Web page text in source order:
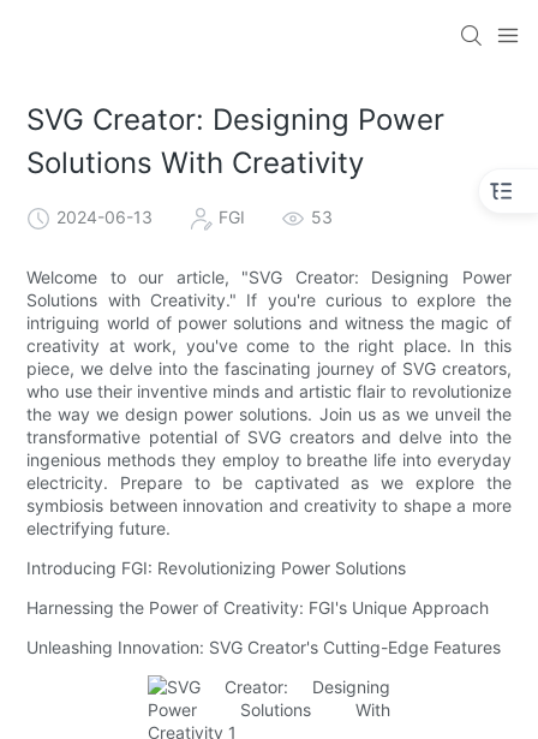
SVG Creator: Designing Power
Solutions With Creativity
2024-06-13 FGI 53
Welcome to our article, "SVG Creator: Designing Power
Solutions with Creativity." If you're curious to explore the
intriguing world of power solutions and witness the magic of
creativity at work, you've come to the right place. In this
piece, we delve into the fascinating journey of SVG creators,
who use their inventive minds and artistic flair to revolutionize
the way we design power solutions. Join us as we unveil the
transformative potential of SVG creators and delve into the
ingenious methods they employ to breathe life into everyday
electricity. Prepare to be captivated as we explore the
symbiosis between innovation and creativity to shape a more
electrifying future.
Introducing FGI: Revolutionizing Power Solutions
Harnessing the Power of Creativity: FGI's Unique Approach
Unleashing Innovation: SVG Creator's Cutting-Edge Features